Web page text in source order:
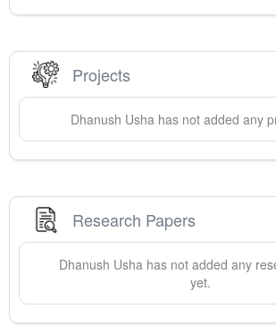
Projects
Dhanush Usha has not added any
Research Papers
Dhanush Ushahas not added any
yet.